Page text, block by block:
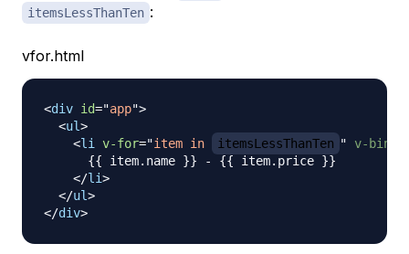
itemsLessThanTen :
vfor.html
<div id="app">
<ul>
<li v-for="item in itemsLessThanTen " v-bind:
      {{ item.name }} - {{ item.price }}
</li>
</ul>
</div>